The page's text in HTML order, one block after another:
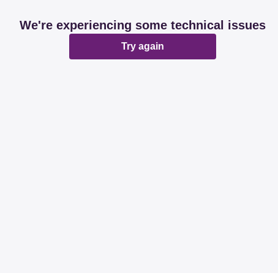
We're experiencing some technical issues
Try again